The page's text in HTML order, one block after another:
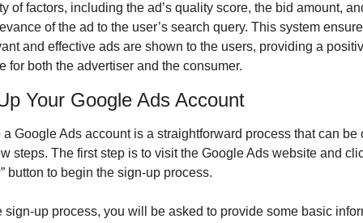
of factors, including the ad’s quality score, the bid amount,
of the ad to the user’s search query. This system
and effective ads are shown to the users, providing a
for both the advertiser and the consumer.
Your Google Ads Account
a Google Ads account is a straightforward process that can be
steps. The first step is to visit the Google Ads website and
button to begin the sign-up process.
sign-up process, you will be asked to provide some basic